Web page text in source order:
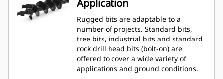
applications.
A68 features variable speed, bi-
directional, double reduction
planetary drive hydraulic gear
motor mounted to a planetary
gear box for optimal bit speed and
output torque for moderate to
heavy-duty, high performance
Application
Rugged bits are adaptable to a
number of projects. Standard bits,
tree bits, industrial bits and standard
rock drill head bits (bolt-on) are
offered to cover a wide variety of
applications and ground conditions.